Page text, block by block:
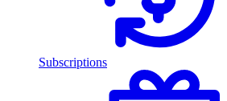
Subscriptions